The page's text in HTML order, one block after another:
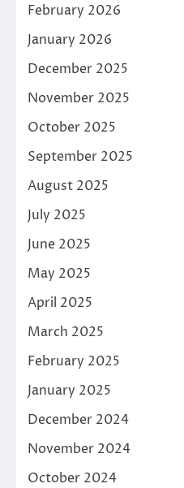
February 2026
January 2026
December 2025
November 2025
October 2025
September 2025
August 2025
July 2025
June 2025
May 2025
April 2025
March 2025
February 2025
January 2025
December 2024
November 2024
October 2024